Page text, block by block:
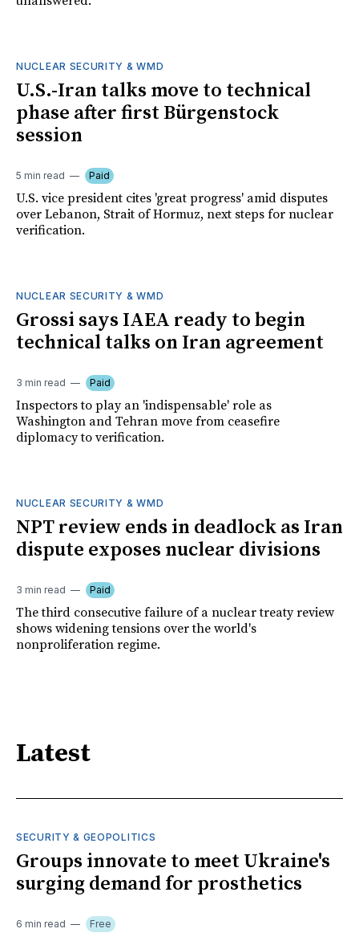
NUCLEAR SECURITY & WMD
U.S.-Iran talks move to technical
phase after first Bürgenstock
session
5 min read Paid
U.S. vice president cites 'great progress' amid disputes
over Lebanon, Strait of Hormuz, next steps for nuclear
verification.
NUCLEAR SECURITY & WMD
Grossi says IAEA ready to begin
technical talks on Iran agreement
3 min read Paid
Inspectors to play an 'indispensable' role as
Washington and Tehran move from ceasefire
diplomacy to verification.
NUCLEAR SECURITY & WMD
NPT review ends in deadlock as Iran
dispute exposes nuclear divisions
3 min read Paid
The third consecutive failure of a nuclear treaty review
shows widening tensions over the world's
nonproliferation regime.
Latest
SECURITY & GEOPOLITICS
Groups innovate to meet Ukraine's
surging demand for prosthetics
6 min read Free